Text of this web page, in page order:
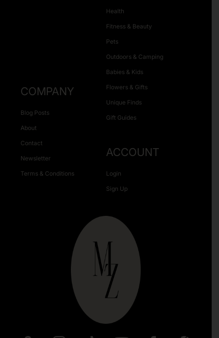
Health
Fitness & Beauty
Pets
Outdoors & Camping
Babies & Kids
Flowers & Gifts
Unique Finds
Gift Guides
COMPANY
Blog Posts
About
Contact
Newsletter
Terms & Conditions
ACCOUNT
Login
Sign Up